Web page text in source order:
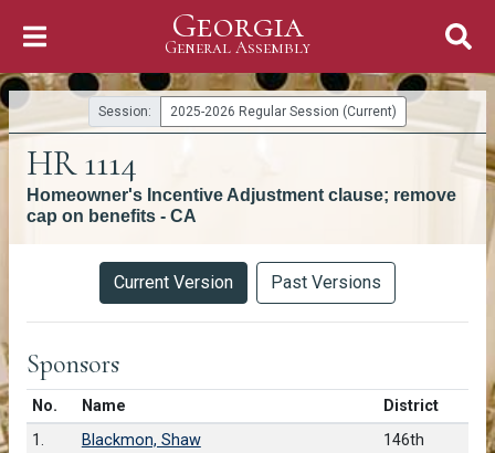
Georgia
General Assembly
General Assembly
Session: 2025-2026 Regular Session (Current)
HR 1114
Homeowner's Incentive Adjustment clause; remove
cap on benefits - CA
Versions Current Version Past Versions
Sponsors
No.Number in list
Name
District
1.
Blackmon, Shaw
146th